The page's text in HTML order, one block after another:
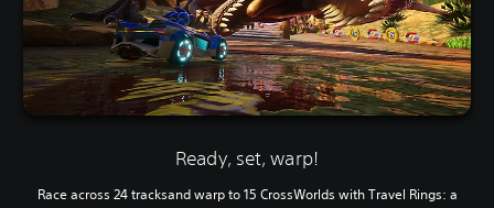
Ready, set, warp!
Race across 24 tracksand warp to 15 CrossWorlds with Travel Rings: a